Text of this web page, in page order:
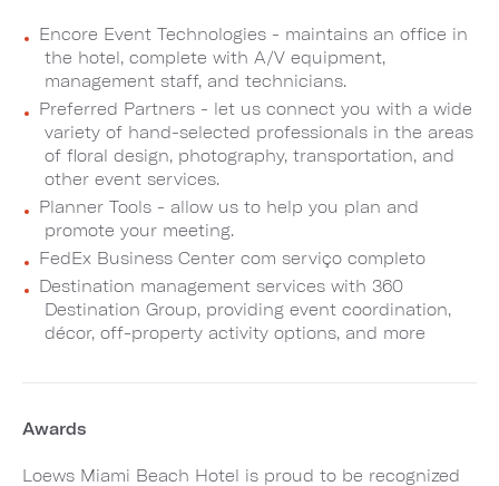
Encore Event Technologies - maintains an office in
the hotel, complete with A/V equipment,
management staff, and technicians.
Preferred Partners - let us connect you with a wide
variety of hand-selected professionals in the areas
of floral design, photography, transportation, and
other event services.
Planner Tools - allow us to help you plan and
promote your meeting.
FedEx Business Center com serviço completo
Destination management services with 360
Destination Group, providing event coordination,
décor, off-property activity options, and more
Awards
Loews Miami Beach Hotel is proud to be recognized